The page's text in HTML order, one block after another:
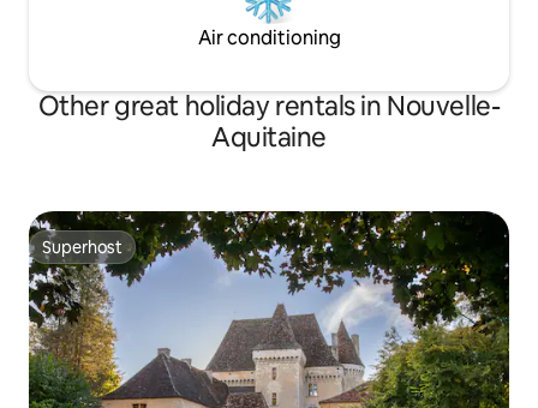
Air conditioning
Other great holiday rentals in Nouvelle-
Aquitaine
Superhost
Superhost